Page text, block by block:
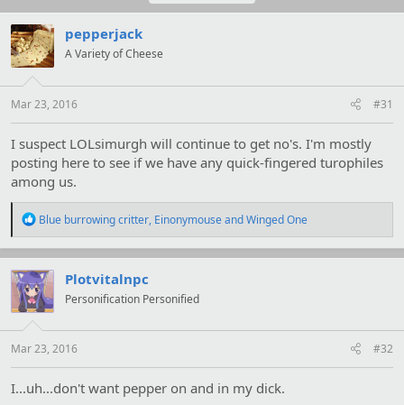
s
t
a
r
t
e
a
t
e
pepperjack
A Variety of Cheese
Mar 23, 2016 #31
I suspect LOLsimurgh will continue to get no's. I'm mostly
posting here to see if we have any quick-fingered turophiles
among us.
R
a
c
t
i
o
s
:
Blue burrowing critter, EinonymouseandWinged One
Plotvitalnpc
Personification Personified
Mar 23, 2016 #32
I...uh...don't want pepper on and in my dick.